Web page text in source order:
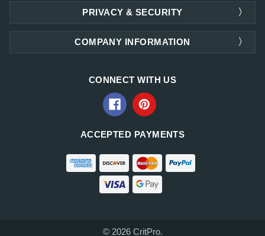
PRIVACY & SECURITY
COMPANY INFORMATION
CONNECT WITH US
ACCEPTED PAYMENTS
© 2026 CritPro.